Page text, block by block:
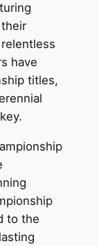
have
titles,
to the